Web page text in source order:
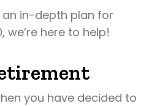
in-depth plan for
here to help!
you have decided to